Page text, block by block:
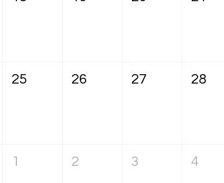
25 26 27 28
1 2 3 4